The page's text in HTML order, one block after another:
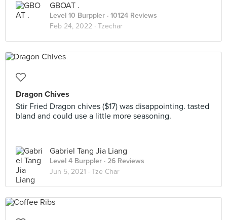
GBOAT .
Level 10 Burppler · 10124 Reviews
Feb 24, 2022 · Tzechar
Dragon Chives
Stir Fried Dragon chives ($17) was disappointing. tasted
bland and could use a little more seasoning.
Gabriel Tang Jia Liang
Level 4 Burppler · 26 Reviews
Jun 5, 2021 · Tze Char